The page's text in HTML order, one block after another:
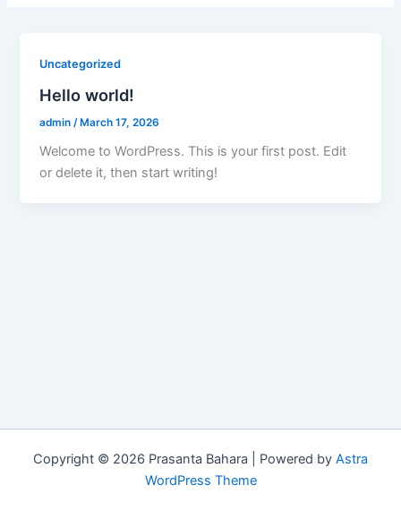
Uncategorized
Hello world!
admin /March 17, 2026
Welcome to WordPress. This is your first post. Edit
or delete it, then start writing!
Copyright © 2026 Prasanta Bahara | Powered by Astra
WordPress Theme